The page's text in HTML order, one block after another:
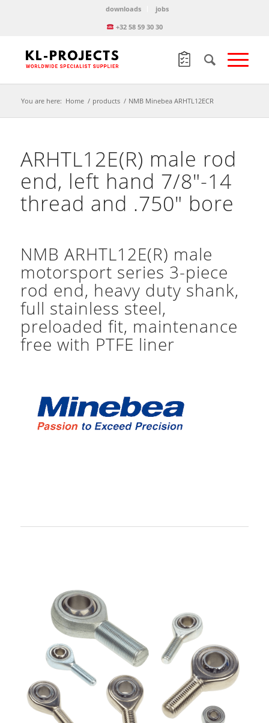
downloads
jobs
+32 58 59 30 30
You are here: Home / products / NMB Minebea ARHTL12ECR
ARHTL12E(R) male rod
end, left hand 7/8″-14
thread and .750″ bore
NMB ARHTL12E(R) male
motorsport series 3-piece
rod end, heavy duty shank,
full stainless steel,
preloaded fit, maintenance
free with PTFE liner